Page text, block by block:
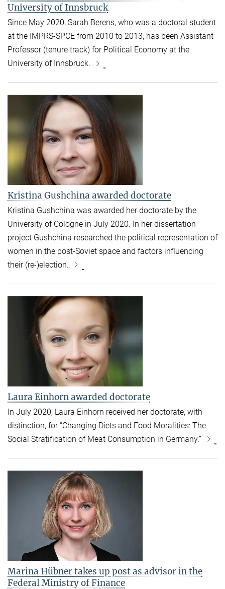
University of Innsbruck
Since May 2020, Sarah Berens, who was a doctoral student
at the IMPRS-SPCE from 2010 to 2013, has been Assistant
Professor (tenure track) for Political Economy at the
University of Innsbruck.
Kristina Gushchina awarded doctorate
Kristina Gushchina was awarded her doctorate by the
University of Cologne in July 2020. In her dissertation
project Gushchina researched the political representation of
women in the post-Soviet space and factors influencing
their (re-)election.
Laura Einhorn awarded doctorate
In July 2020, Laura Einhorn received her doctorate, with
distinction, for“Changing Diets and Food Moralities: The
Social Stratification of Meat Consumption in Germany.”
Marina Hübner takes up post as advisor in the
Federal Ministry of Finance